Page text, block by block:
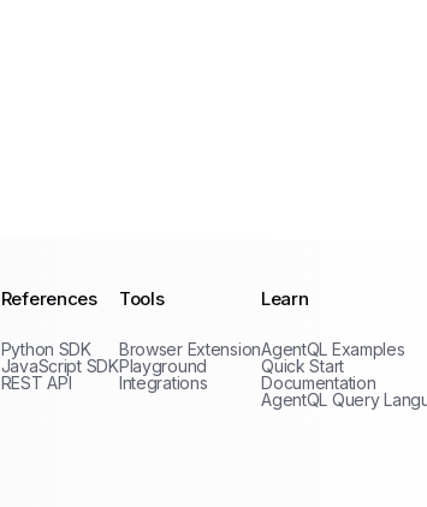
References
Python SDK
JavaScript SDK
REST API
Tools
Browser Extension
Playground
Integrations
Learn
AgentQL Examples
Quick Start
Documentation
AgentQL Query
Terms of